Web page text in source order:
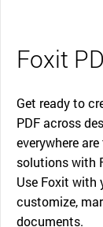
Foxit
Get ready to
PDF across
everywhere
solutions with
Use Foxit with
customize,
documents.